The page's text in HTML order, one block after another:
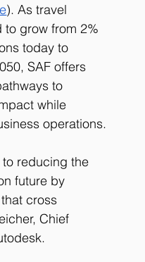
). As travel
to grow from 2%
today to
SAF offers
to
while
operations.
reducing the
future by
cross
Chief